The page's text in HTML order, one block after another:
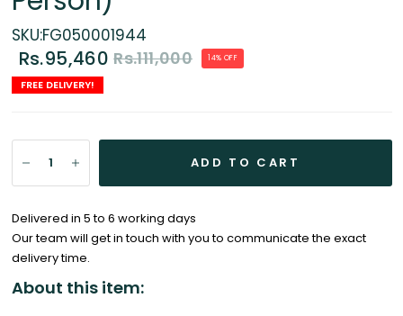
SKU:FG050001944
Rs.95,460 Rs.111,000 14% OFF
FREE DELIVERY!
ADD TO CART
Delivered in 5 to 6 working days
Our team will get in touch with you to communicate the exact
delivery time.
About this item: